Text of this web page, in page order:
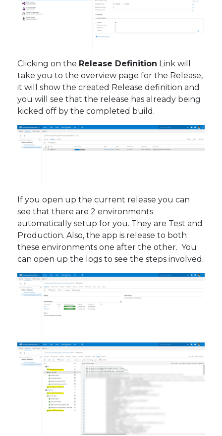
Clicking on the Release Definition Link will
take you to the overview page for the Release,
it will show the created Release definition and
you will see that the release has already being
kicked off by the completed build.
If you open up the current release you can
see that there are 2 environments
automatically setup for you. They are Test and
Production. Also, the app is release to both
these environments one after the other. You
can open up the logs to see the steps involved.